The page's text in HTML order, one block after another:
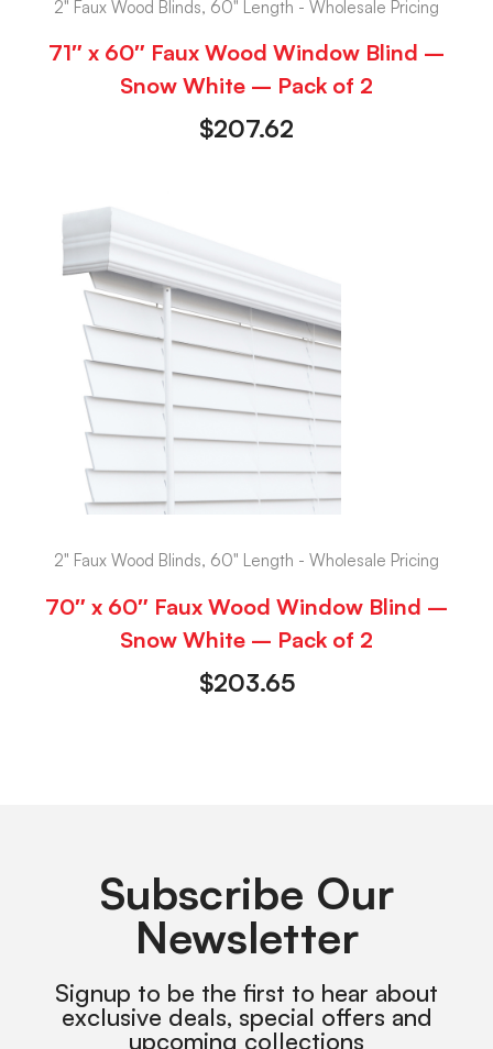
2" Faux Wood Blinds, 60" Length - Wholesale Pricing
71″ x 60″ Faux Wood Window Blind –
Snow White – Pack of 2
$207.62
2" Faux Wood Blinds, 60" Length - Wholesale Pricing
70″ x 60″ Faux Wood Window Blind –
Snow White – Pack of 2
$203.65
Subscribe Our
Newsletter
Signup to be the first to hear about
exclusive deals, special offers and
upcoming collections